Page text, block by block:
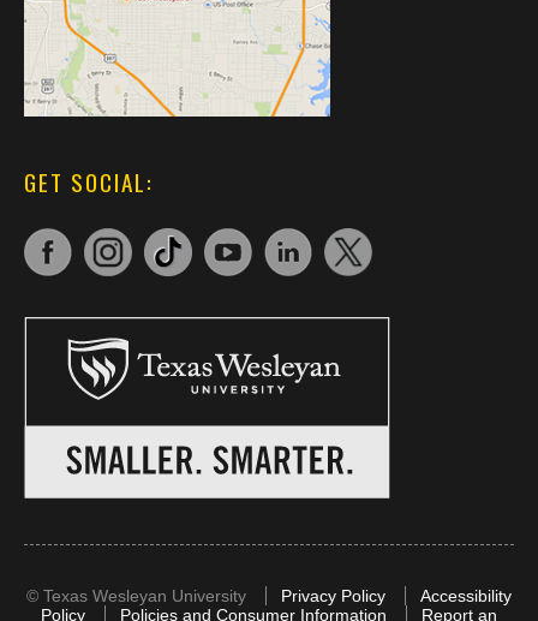
GET SOCIAL:
© Texas Wesleyan University Privacy Policy
Accessibility
Policy
Policies and Consumer Information Report an